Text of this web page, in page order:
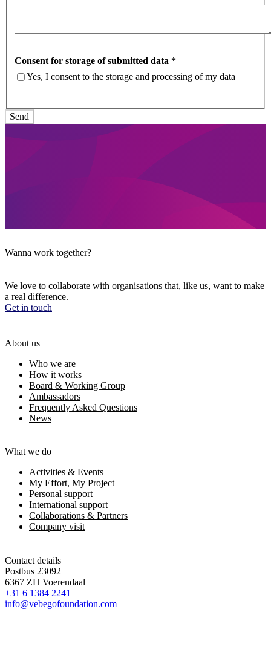
Consent for storage of submitted data *
Yes, I consent to the storage and processing of my data
Wanna work together?
We love to collaborate with organisations that, like us, want to make
a real difference.
Get in touch
About us
Who we are
How it works
Board & Working Group
Ambassadors
Frequently Asked Questions
News
What we do
Activities & Events
My Effort, My Project
Personal support
International support
Collaborations & Partners
Company visit
Contact details
Postbus 23092
6367 ZH Voerendaal
+31 6 1384 2241
info@vebegofoundation.com